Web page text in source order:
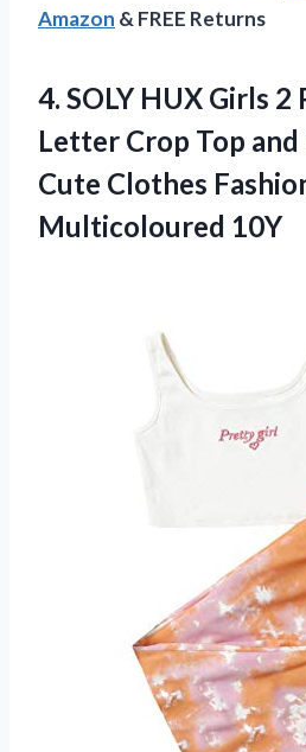
Amazon & FREE Returns
4. SOLY HUX Girls
Letter Crop Top and
Cute Clothes
Multicoloured 10Y